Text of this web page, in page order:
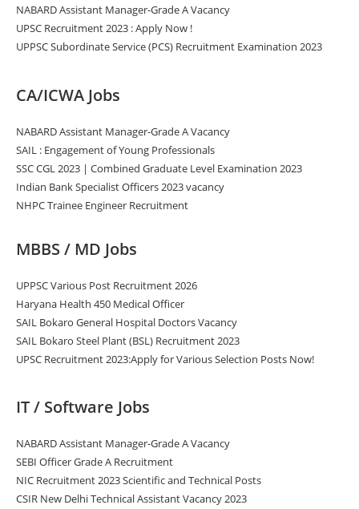
NABARD Assistant Manager-Grade A Vacancy
UPSC Recruitment 2023 : Apply Now !
UPPSC Subordinate Service (PCS) Recruitment Examination 2023
CA/ICWA Jobs
NABARD Assistant Manager-Grade A Vacancy
SAIL : Engagement of Young Professionals
SSC CGL 2023 | Combined Graduate Level Examination 2023
Indian Bank Specialist Officers 2023 vacancy
NHPC Trainee Engineer Recruitment
MBBS / MD Jobs
UPPSC Various Post Recruitment 2026
Haryana Health 450 Medical Officer
SAIL Bokaro General Hospital Doctors Vacancy
SAIL Bokaro Steel Plant (BSL) Recruitment 2023
UPSC Recruitment 2023:Apply for Various Selection Posts Now!
IT / Software Jobs
NABARD Assistant Manager-Grade A Vacancy
SEBI Officer Grade A Recruitment
NIC Recruitment 2023 Scientific and Technical Posts
CSIR New Delhi Technical Assistant Vacancy 2023